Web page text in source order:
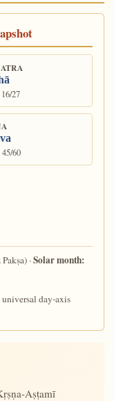
27
60
·Solar month:
day-axis
Aṣṭamī